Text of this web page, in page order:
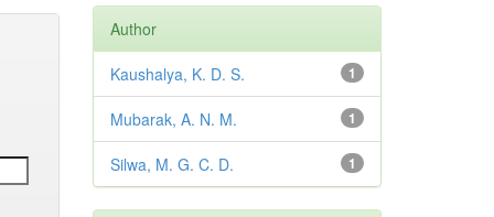
Author
1
Kaushalya, K. D. S.
1
Mubarak, A. N. M.
1
Silwa, M. G. C. D.